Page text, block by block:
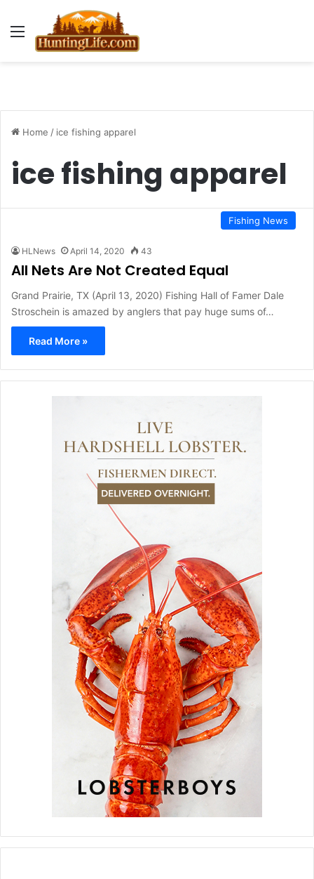
Menu
Home / ice fishing apparel
ice fishing apparel
Fishing News
HLNews April 14, 2020 43
All Nets Are Not Created Equal
Grand Prairie, TX (April 13, 2020) Fishing Hall of Famer Dale
Stroschein is amazed by anglers that pay huge sums of…
Read More »